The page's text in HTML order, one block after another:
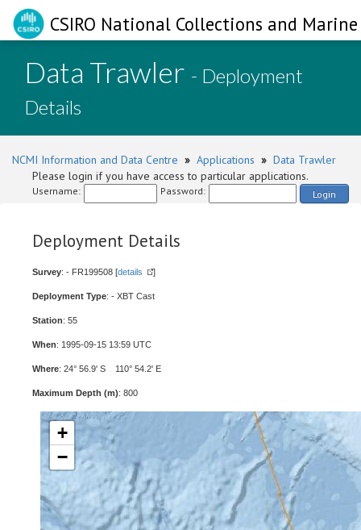
CSIRO National Collections and
Data Trawler - Deployment
Details
NCMI Information and Data Centre » Applications » Data Trawler
Please login if you have access to particular applications.
Username: Password: Login
Deployment Details
Survey: - FR199508 [details ]
Deployment Type: - XBT Cast
Station: 55
When: 1995-09-15 13:59 UTC
Where: 24° 56.9' S 110° 54.2' E
Maximum Depth (m): 800
+
−